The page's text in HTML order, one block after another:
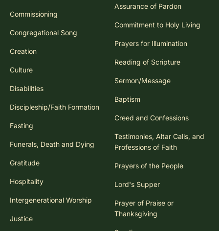
Commissioning
Congregational Song
Creation
Culture
Disabilities
Discipleship/Faith Formation
Fasting
Funerals, Death and Dying
Gratitude
Hospitality
Intergenerational Worship
Justice
Assurance of Pardon
Commitment to Holy Living
Prayers for Illumination
Reading of Scripture
Sermon/Message
Baptism
Creed and Confessions
Testimonies, Altar Calls, and
Professions of Faith
Prayers of the People
Lord's Supper
Prayer of Praise or
Thanksgiving